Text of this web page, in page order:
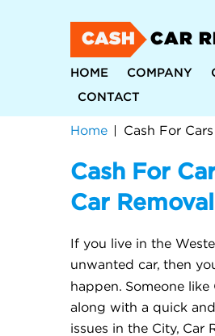
CASH CAR
HOME COMPANY
CONTACT
Home
Cash For
Car
If you live in the
unwanted car, then
happen. Someone
along with a quick
issues in the City, Car